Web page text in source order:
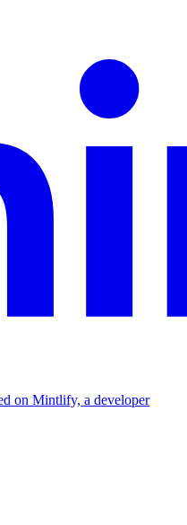
on Mintlify, a developer